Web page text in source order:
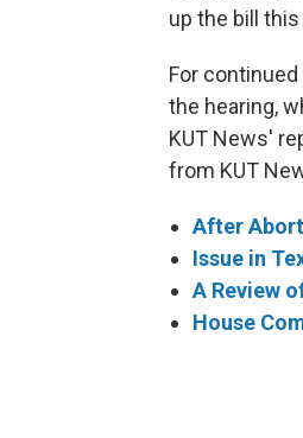
up the bill
For
the hearing,
KUT News'
from KUT
After
Issue in
A Review
House